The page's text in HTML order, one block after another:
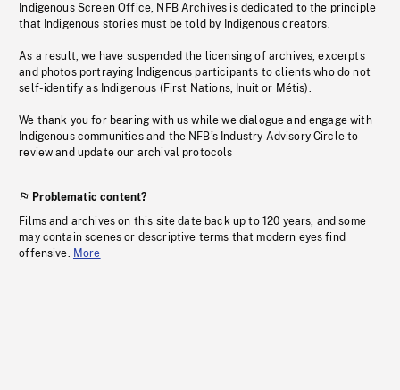
Indigenous Screen Office, NFB Archives is dedicated to the principle
that Indigenous stories must be told by Indigenous creators.
As a result, we have suspended the licensing of archives, excerpts
and photos portraying Indigenous participants to clients who do not
self-identify as Indigenous (First Nations, Inuit or Métis).
We thank you for bearing with us while we dialogue and engage with
Indigenous communities and the NFB’s Industry Advisory Circle to
review and update our archival protocols
Problematic content?
Films and archives on this site date back up to 120 years, and some
may contain scenes or descriptive terms that modern eyes find
offensive. More